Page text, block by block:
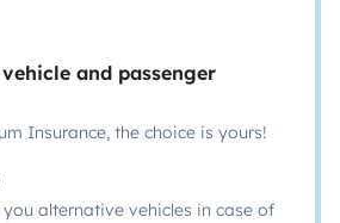
and passenger
Insurance, the choice is yours!
alternative vehicles in case of